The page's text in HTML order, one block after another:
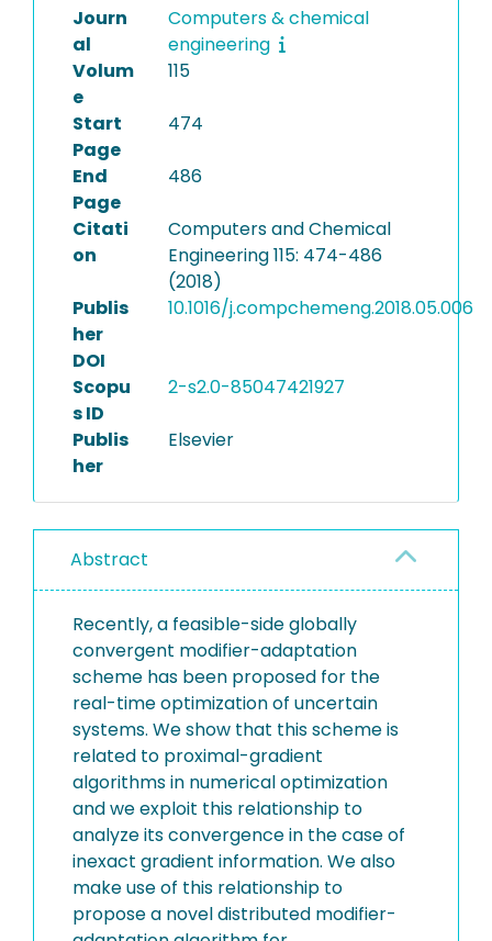
Journ
al
Computers & chemical
engineering
Volum
e
115
Start
Page
474
End
Page
486
Citati
on
Computers and Chemical
Engineering 115: 474-486
(2018)
Publis
her
DOI
10.1016/j.compchemeng.2018.05.006
Scopu
s ID
2-s2.0-85047421927
Publis
her
Elsevier
Abstract
Recently, a feasible-side globally
convergent modifier-adaptation
scheme has been proposed for the
real-time optimization of uncertain
systems. We show that this scheme is
related to proximal-gradient
algorithms in numerical optimization
and we exploit this relationship to
analyze its convergence in the case of
inexact gradient information. We also
make use of this relationship to
propose a novel distributed modifier-